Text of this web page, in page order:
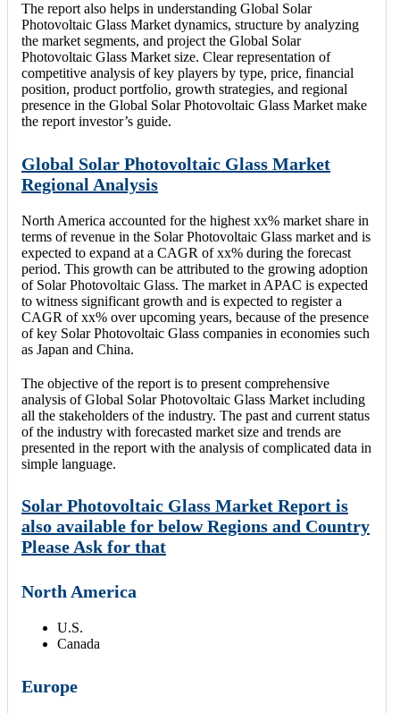
The report also helps in understanding Global Solar
Photovoltaic Glass Market dynamics, structure by analyzing
the market segments, and project the Global Solar
Photovoltaic Glass Market size. Clear representation of
competitive analysis of key players by type, price, financial
position, product portfolio, growth strategies, and regional
presence in the Global Solar Photovoltaic Glass Market make
the report investor’s guide.
Global Solar Photovoltaic Glass Market
Regional Analysis
North America accounted for the highest xx% market share in
terms of revenue in the Solar Photovoltaic Glass market and is
expected to expand at a CAGR of xx% during the forecast
period. This growth can be attributed to the growing adoption
of Solar Photovoltaic Glass. The market in APAC is expected
to witness significant growth and is expected to register a
CAGR of xx% over upcoming years, because of the presence
of key Solar Photovoltaic Glass companies in economies such
as Japan and China.
The objective of the report is to present comprehensive
analysis of Global Solar Photovoltaic Glass Market including
all the stakeholders of the industry. The past and current status
of the industry with forecasted market size and trends are
presented in the report with the analysis of complicated data in
simple language.
Solar Photovoltaic Glass Market Report is
also available for below Regions and Country
Please Ask for that
North America
U.S.
Canada
Europe